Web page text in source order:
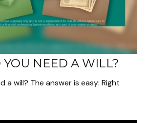
NEED A WILL?
a will? The answer is easy: Right